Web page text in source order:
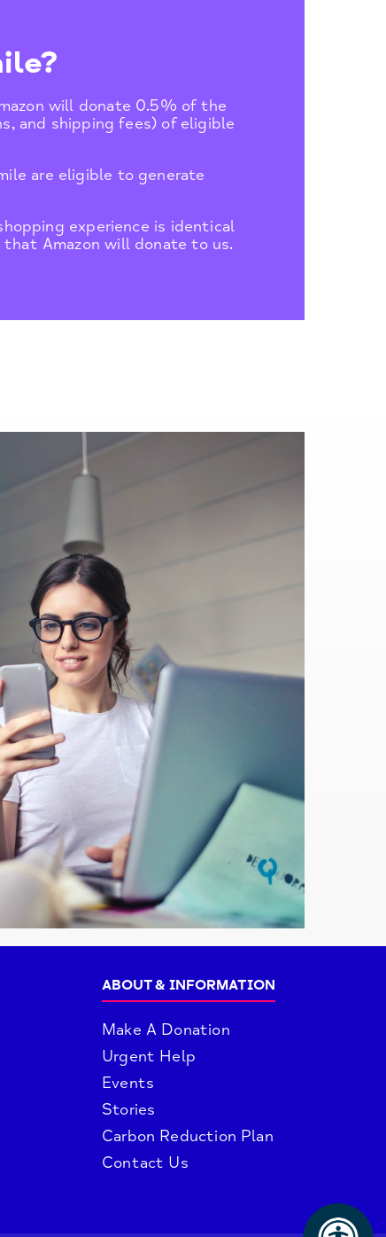
will donate 0.5% of the
and shipping fees) of eligible
are eligible to generate
experience is identical
Amazon will donate to us.
ABOUT & INFORMATION
Make A Donation
Urgent Help
Events
Stories
Carbon Reduction Plan
Contact Us